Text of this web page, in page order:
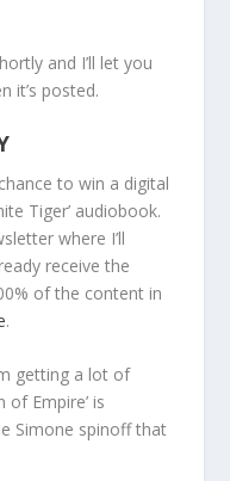
and I’ll let you
it’s posted.
to win a digital
Tiger’ audiobook.
where I’ll
receive the
of the content in
.
getting a lot of
Empire’ is
Simone spinoff that